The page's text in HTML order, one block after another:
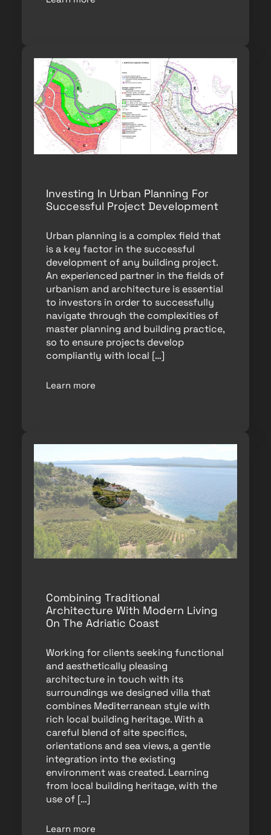
Investing In Urban Planning For
Successful Project Development
Urban planning is a complex field that
is a key factor in the successful
development of any building project.
An experienced partner in the fields of
urbanism and architecture is essential
to investors in order to successfully
navigate through the complexities of
master planning and building practice,
so to ensure projects develop
compliantly with local […]
Learn more
Combining Traditional
Architecture With Modern Living
On The Adriatic Coast
Working for clients seeking functional
and aesthetically pleasing
architecture in touch with its
surroundings we designed villa that
combines Mediterranean style with
rich local building heritage. With a
careful blend of site specifics,
orientations and sea views, a gentle
integration into the existing
environment was created. Learning
from local building heritage, with the
use of […]
Learn more